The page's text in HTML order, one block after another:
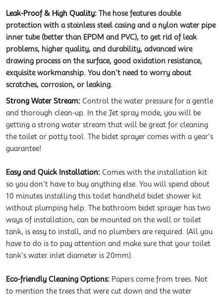
Leak-Proof & High Quality: The hose features double
protection with a stainless steel casing and a nylon water pipe
inner tube (better than EPDM and PVC), to get rid of leak
problems, higher quality, and durability, advanced wire
drawing process on the surface, good oxidation resistance,
exquisite workmanship. You don’t need to worry about
scratches, corrosion, or leaking.
Strong Water Stream: Control the water pressure for a gentle
and thorough clean-up. In the Jet spray mode, you will be
getting a strong water stream that will be great for cleaning
the toilet or potty tool. The bidet sprayer comes with a year’s
guarantee!
Easy and Quick Installation: Comes with the installation kit
so you don’t have to buy anything else. You will spend about
10 minutes installing this toilet handheld bidet shower kit
without plumping help. The bathroom bidet sprayer has two
ways of installation, can be mounted on the wall or toilet
tank, is easy to install, and no plumbers are required. (All you
have to do is to pay attention and make sure that your toilet
tank’s water inlet diameter is 20mm).
Eco-friendly Cleaning Options: Papers come from trees. Not
to mention the trees that were cut down and the water